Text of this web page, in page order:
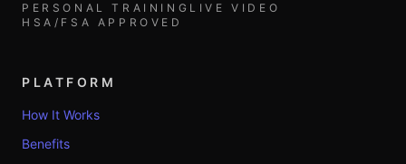
PERSONAL TRAINING LIVE VIDEO
HSA/FSA APPROVED
PLATFORM
How It Works
Benefits